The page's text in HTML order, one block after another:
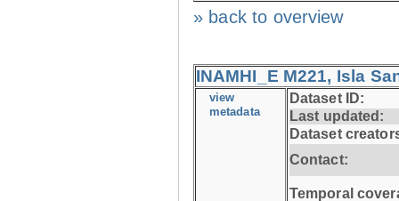
» back to overview
INAMHI_E M221, Isla
view
metadata
Dataset ID:
Last updated:
Dataset
Contact:
Temporal